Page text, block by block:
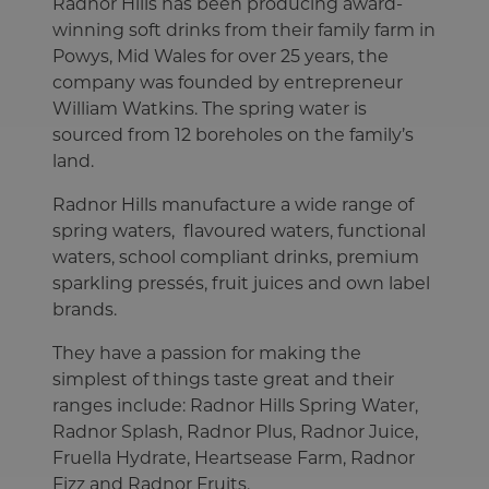
winning soft drinks from their family farm in
Powys, Mid Wales for over 25 years, the
company was founded by entrepreneur
William Watkins. The spring water is
sourced from 12 boreholes on the family’s
land.
Radnor Hills manufacture a wide range of
spring waters, flavoured waters, functional
waters, school compliant drinks, premium
sparkling pressés, fruit juices and own label
brands.
They have a passion for making the
simplest of things taste great and their
ranges include: Radnor Hills Spring Water,
Radnor Splash, Radnor Plus, Radnor Juice,
Fruella Hydrate, Heartsease Farm, Radnor
Fizz and Radnor Fruits.